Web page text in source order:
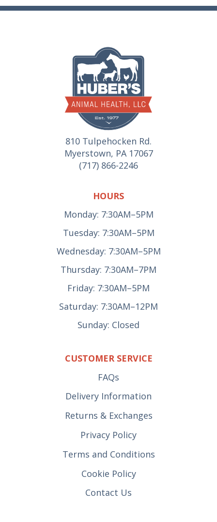
810 Tulpehocken Rd.
Myerstown, PA 17067
(717) 866-2246
HOURS
Monday: 7:30AM–5PM
Tuesday: 7:30AM–5PM
Wednesday: 7:30AM–5PM
Thursday: 7:30AM–7PM
Friday: 7:30AM–5PM
Saturday: 7:30AM–12PM
Sunday: Closed
CUSTOMER SERVICE
FAQs
Delivery Information
Returns & Exchanges
Privacy Policy
Terms and Conditions
Cookie Policy
Contact Us